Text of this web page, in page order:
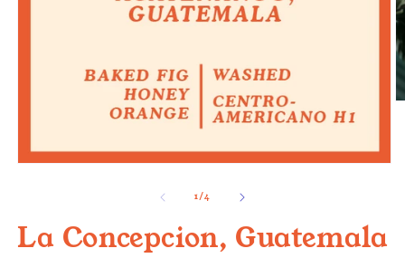
1/of
4
La Concepcion, Guatemala